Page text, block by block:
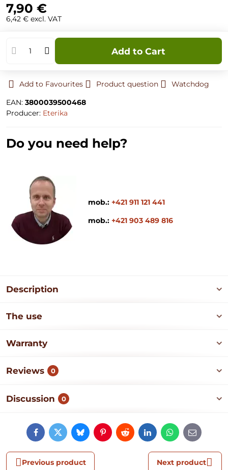
7,90 €
6,42 € excl. VAT
Add to Cart
Add to Favourites Product question
Watchdog
EAN: 3800039500468
Producer: Eterika
Do you need help?
mob.: +421 911 121 441
mob.: +421 903 489 816
Description
The use
Warranty
Reviews 0
Discussion 0
FacebookTwitterBlueskyPinterestRedditLinkedInWhatsApp
E-
mail
Previous product Next product